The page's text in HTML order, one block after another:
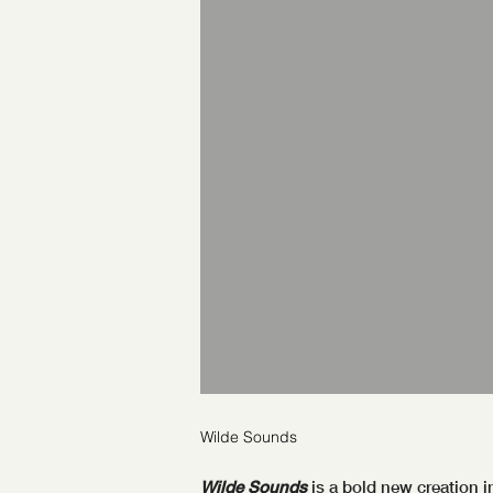
Wilde Sounds
Wilde Soundsis a bold new creation